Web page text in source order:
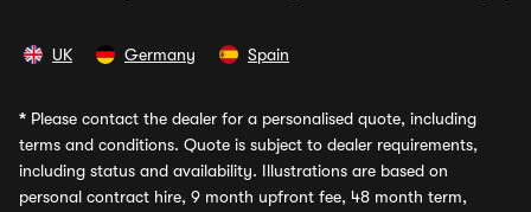
UK Germany Spain
* Please contact the dealer for a personalised quote, including
terms and conditions. Quote is subject to dealer requirements,
including status and availability. Illustrations are based on
personal contract hire, 9 month upfront fee, 48 month term,